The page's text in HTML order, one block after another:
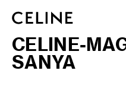
WOMEN
MEN
HAUTE PARFUMERIE
CELINE-
SANYA